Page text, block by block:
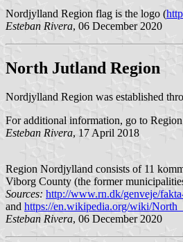
Nordjylland Region flag is the logo (
Esteban Rivera, 06 December 2020
North Jutland Region
Nordjylland Region was established
For additional information, go to
Esteban Rivera, 17 April 2018
Region Nordjylland consists of 11
Viborg County (the former
Sources: http://www.rn.dk/genveje/
and https://en.wikipedia.org/wiki/
Esteban Rivera, 06 December 2020